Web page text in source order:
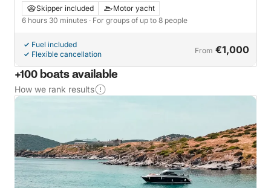
k.y.g.Skipper included
Motor yacht
6 hours 30 minutes · For groups of up to 8 people
Fuel included
Flexible cancellation
From €1,000
+100 boats available
How we rank results